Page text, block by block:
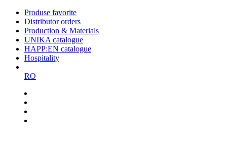
Produse favorite
Distributor orders
Production & Materials
UNIKA catalogue
HAPP:EN catalogue
Hospitality
RO